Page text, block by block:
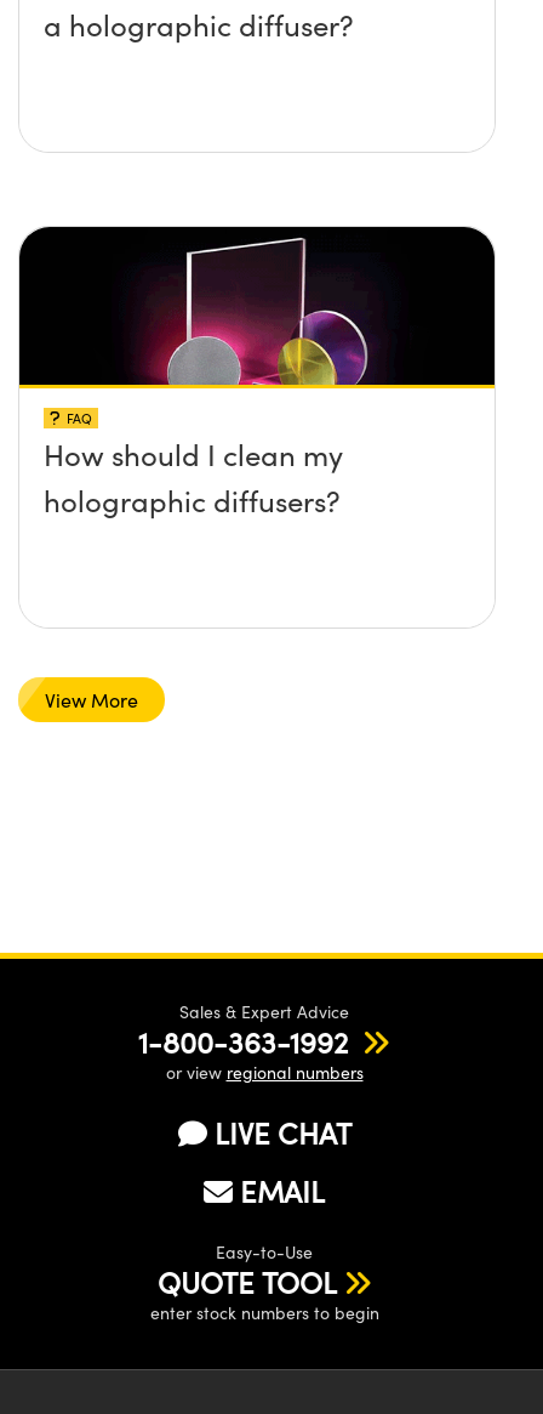
a holographic diffuser?
FAQ
How should I clean my
holographic diffusers?
View More
Sales & Expert Advice
1-800-363-1992
or view regional numbers
LIVE CHAT
EMAIL
Easy-to-Use
QUOTE TOOL
enter stock numbers to begin